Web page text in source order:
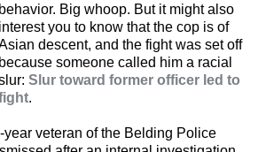
behavior. Big whoop. But it might also
interest you to know that the cop is of
descent, and the fight was set off
because someone called him a racial
Slur toward former officer led to
.
year veteran of the Belding Police